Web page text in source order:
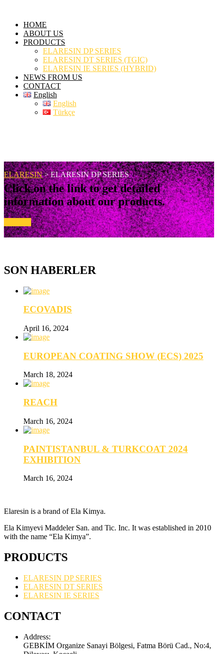
HOME
ABOUT US
PRODUCTS
ELARESIN DP SERIES
ELARESIN DT SERIES (TGIC)
ELARESIN IE SERIES (HYBRID)
NEWS FROM US
CONTACT
English
English
Türkçe
ELARESIN>ELARESIN DP SERIES
Click on the link to get detailed
information about our products.
SON HABERLER
ECOVADIS
April 16, 2024
EUROPEAN COATING SHOW (ECS) 2025
March 18, 2024
REACH
March 16, 2024
PAINTISTANBUL & TURKCOAT 2024
EXHIBITION
March 16, 2024
Elaresin is a brand of Ela Kimya.
Ela Kimyevi Maddeler San. and Tic. Inc. It was established in 2010
with the name “Ela Kimya”.
PRODUCTS
ELARESIN DP SERIES
ELARESIN DT SERIES
ELARESIN IE SERIES
CONTACT
Address:
GEBKİM Organize Sanayi Bölgesi, Fatma Börü Cad., No:4,